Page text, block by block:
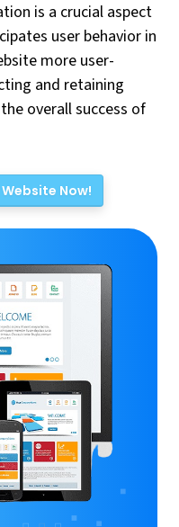
is a crucial aspect
user behavior in
more user-
and retaining
overall success of
Now!